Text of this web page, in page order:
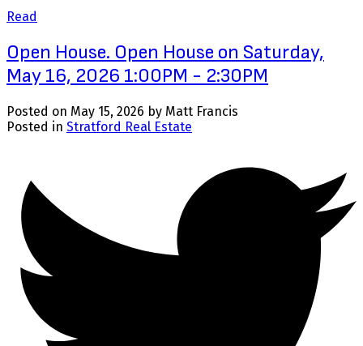
Read
Open House. Open House on Saturday,
May 16, 2026 1:00PM - 2:30PM
Posted on May 15, 2026 by Matt Francis
Posted in Stratford Real Estate